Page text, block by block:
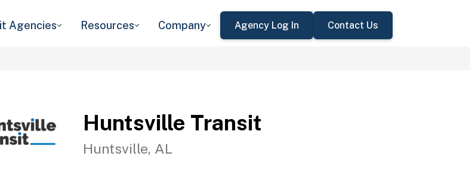
Agencies Resources Company Agency Log In Contact Us
Huntsville Transit
Huntsville, AL